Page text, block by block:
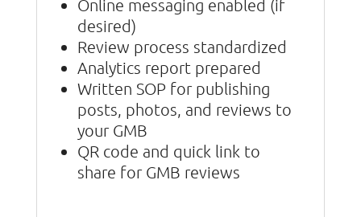
Online messaging enabled (if
desired)
Review process standardized
Analytics report prepared
Written SOP for publishing
posts, photos, and reviews to
your GMB
QR code and quick link to
share for GMB reviews